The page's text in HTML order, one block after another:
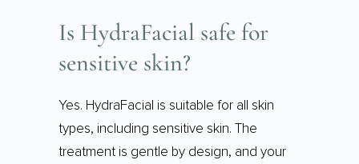
Is HydraFacial safe for
sensitive skin?
Yes. HydraFacial is suitable for all skin
types, including sensitive skin. The
treatment is gentle by design, and your